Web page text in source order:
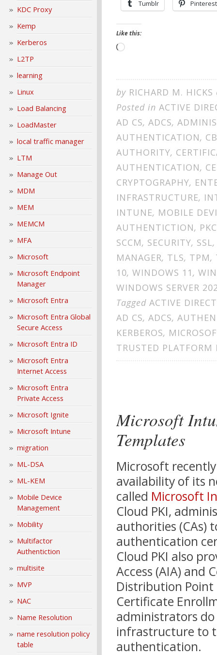
KDC Proxy
Kemp
Kerberos
L2TP
learning
Linux
Load Balancing
LoadMaster
local traffic manager
LTM
Manage Out
MDM
MEM
MEMCM
MFA
Microsoft
Microsoft Endpoint
Manager
Microsoft Entra
Microsoft Entra Global
Secure Access
Microsoft Entra ID
Microsoft Entra
Internet Access
Microsoft Entra
Private Access
Microsoft Ignite
Microsoft Intune
migration
ML-DSA
ML-KEM
Mobile Device
Management
Mobility
Multifactor
Authentiction
multisite
MVP
NAC
Name Resolution
name resolution policy
table
Tumblr Pinterest
Like this:
Loading…
by RICHARD M. HICKS
Posted in ACTIVE
AD CS, ADCS,
AUTHENTICATION,
AUTHORITY,
AUTHENTICATION,
CRYPTOGRAPHY,
INFRASTRUCTURE,
INTUNE, MOBILE
AUTHENTICTION,
SCCM, SECURITY, SSL
MANAGER, TLS, TPM,
10, WINDOWS 11,
WINDOWS SERVER
Tagged ACTIVE
AD CS, ADCS,
KERBEROS,
TRUSTED PLATFORM
Microsoft
Templates
Microsoft
availability of its
called Microsoft
Cloud PKI,
authorities (CAs)
authentication
Cloud PKI also
Access (AIA) and
Distribution Point
Certificate
administrators
infrastructure to
authentication.